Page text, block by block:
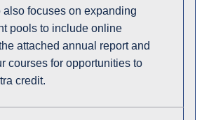
focuses on expanding
pools to include online
attached annual report and
courses for opportunities to
credit.